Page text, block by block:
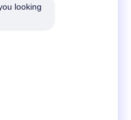
looking